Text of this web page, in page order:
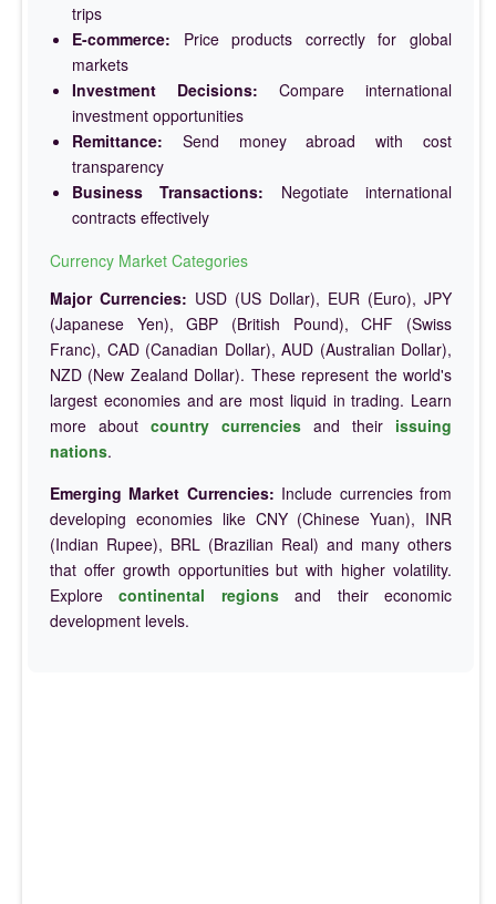
trips
E-commerce: Price products correctly for global
markets
Investment Decisions: Compare international
investment opportunities
Remittance: Send money abroad with cost
transparency
Business Transactions: Negotiate international
contracts effectively
Currency Market Categories
Major Currencies: USD (US Dollar), EUR (Euro), JPY
(Japanese Yen), GBP (British Pound), CHF (Swiss
Franc), CAD (Canadian Dollar), AUD (Australian Dollar),
NZD (New Zealand Dollar). These represent the world's
largest economies and are most liquid in trading. Learn
more about country currencies and their issuing
nations.
Emerging Market Currencies: Include currencies from
developing economies like CNY (Chinese Yuan), INR
(Indian Rupee), BRL (Brazilian Real) and many others
that offer growth opportunities but with higher volatility.
Explorecontinental regionsand their economic
development levels.